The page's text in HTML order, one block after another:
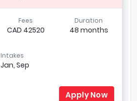
Fees
CAD 42520
Duration
48 months
Intakes
Jan, Sep
Apply Now